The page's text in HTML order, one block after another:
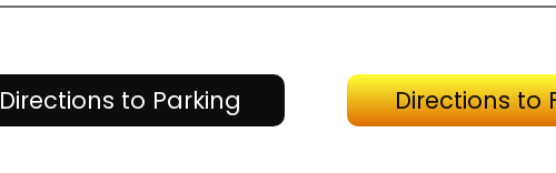
Directions to Parking Directions to ParkingDirections to